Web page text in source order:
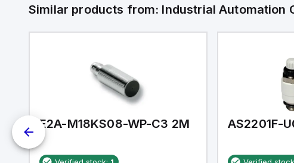
Similar products from: Industrial Automation
E2A-M18KS08-WP-C3 2M AS2201F-